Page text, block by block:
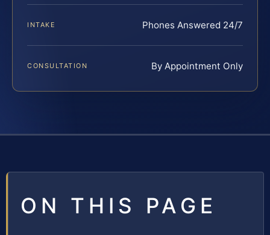
INTAKE Phones Answered 24/7
CONSULTATION By Appointment Only
ON THIS PAGE